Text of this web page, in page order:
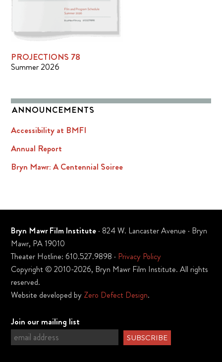
PROJECTIONS 78
Summer 2026
ANNOUNCEMENTS
Accessibility at BMFI
Annual Report
Bryn Mawr: A Centennial Soiree
Bryn Mawr Film Institute · 824 W. Lancaster Avenue · Bryn
Mawr, PA 19010
Theater Hotline: 610.527.9898 · Privacy Policy
Copyright © 2010-2026, Bryn Mawr Film Institute. All rights
reserved.
Website developed by Zero Defect Design.
Join our mailing list